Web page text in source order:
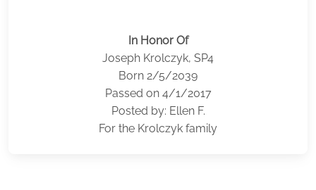
In Honor Of
Joseph Krolczyk, SP4
Born 2/5/2039
Passed on 4/1/2017
Posted by: Ellen F.
For the Krolczyk family